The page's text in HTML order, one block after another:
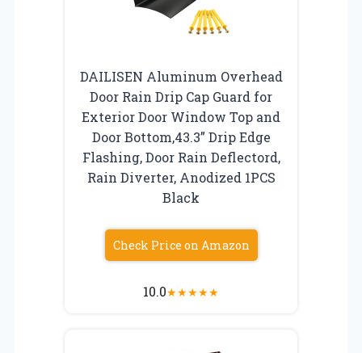
DAILISEN Aluminum Overhead
Door Rain Drip Cap Guard for
Exterior Door Window Top and
Door Bottom,43.3” Drip Edge
Flashing, Door Rain Deflectord,
Rain Diverter, Anodized 1PCS
Black
Check Price on Amazon
10.0★★★★★